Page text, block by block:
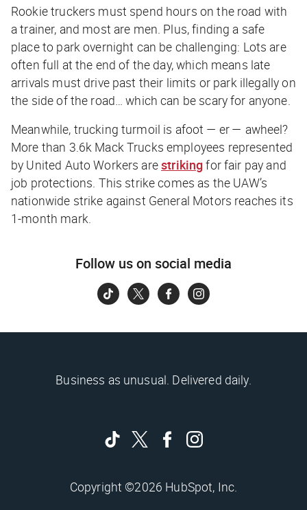
Rookie truckers must spend hours on the road with
a trainer, and most are men. Plus, finding a safe
place to park overnight can be challenging: Lots are
often full at the end of the day, which means late
arrivals must drive past their limits or park illegally on
the side of the road… which can be scary for anyone.
Meanwhile, trucking turmoil is afoot — er — awheel?
More than 3.6k Mack Trucks employees represented
by United Auto Workers arestrikingfor fair pay and
job protections. This strike comes as the UAW’s
nationwide strike against General Motors reaches its
1-month mark.
Follow us on social media
Business as unusual. Delivered daily.
Copyright ©2026 HubSpot, Inc.